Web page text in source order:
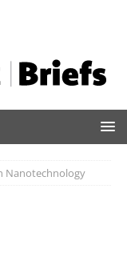
Nanotechnology